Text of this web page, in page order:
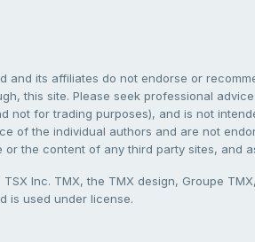
and its affiliates do not endorse or
this site. Please seek professional
not for trading purposes), and is not
of the individual authors and are not
or the content of any third party sites, and
Inc. TMX, the TMX design, Groupe
is used under license.